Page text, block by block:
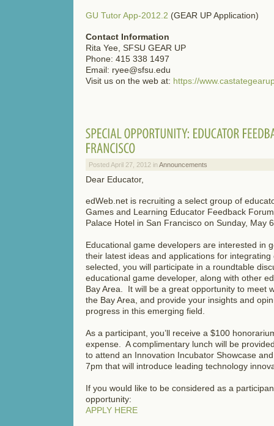
GU Tutor App-2012.2 (GEAR UP Application)
Contact Information
Rita Yee, SFSU GEAR UP
Phone: 415 338 1497
Email: ryee@sfsu.edu
Visit us on the web at: https://
Posted April 27, 2012 in Announcements
Dear Educator,
edWeb.net is recruiting a select group of
Games and Learning Educator Feedback
Palace Hotel in San Francisco on Sunday, May
Educational game developers are interested in
their latest ideas and applications for
selected, you will participate in a roundtable
educational game developer, along with other
Bay Area. It will be a great opportunity to meet
the Bay Area, and provide your insights and
progress in this emerging field.
As a participant, you’ll receive a $100
expense. A complimentary lunch will be
to attend an Innovation Incubator Showcase
7pm that will introduce leading technology
If you would like to be considered as a
opportunity:
APPLY HERE